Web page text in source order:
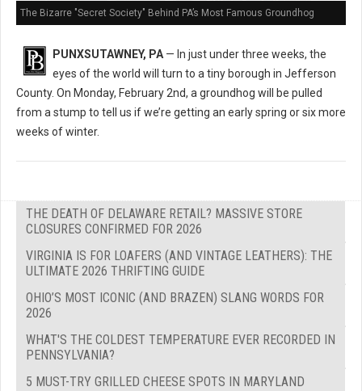
The Bizarre "Secret Society" Behind PA’s Most Famous Groundhog
PUNXSUTAWNEY, PA — In just under three weeks, the
eyes of the world will turn to a tiny borough in Jefferson
County. On Monday, February 2nd, a groundhog will be pulled
from a stump to tell us if we’re getting an early spring or six more
weeks of winter.
THE DEATH OF DELAWARE RETAIL? MASSIVE STORE
CLOSURES CONFIRMED FOR 2026
VIRGINIA IS FOR LOAFERS (AND VINTAGE LEATHERS): THE
ULTIMATE 2026 THRIFTING GUIDE
OHIO’S MOST ICONIC (AND BRAZEN) SLANG WORDS FOR
2026
WHAT'S THE COLDEST TEMPERATURE EVER RECORDED IN
PENNSYLVANIA?
5 MUST-TRY GRILLED CHEESE SPOTS IN MARYLAND